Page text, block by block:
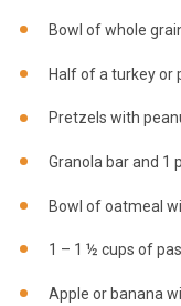
Bowl of whole
Half of a turkey or
Pretzels with
Granola bar and 1
Bowl of oatmeal
1 – 1 ½ cups of
Apple or banana